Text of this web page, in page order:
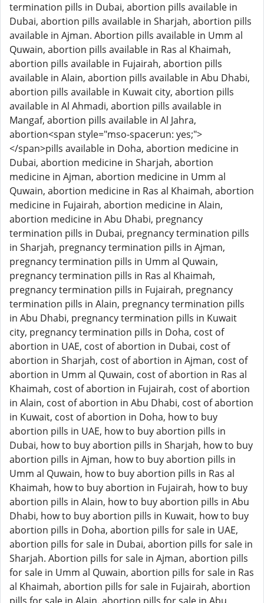
termination pills in Dubai, abortion pills available in
Dubai, abortion pills available in Sharjah, abortion pills
available in Ajman. Abortion pills available in Umm al
Quwain, abortion pills available in Ras al Khaimah,
abortion pills available in Fujairah, abortion pills
available in Alain, abortion pills available in Abu Dhabi,
abortion pills available in Kuwait city, abortion pills
available in Al Ahmadi, abortion pills available in
Mangaf, abortion pills available in Al Jahra,
abortion<span style="mso-spacerun: yes;">
</span>pills available in Doha, abortion medicine in
Dubai, abortion medicine in Sharjah, abortion
medicine in Ajman, abortion medicine in Umm al
Quwain, abortion medicine in Ras al Khaimah, abortion
medicine in Fujairah, abortion medicine in Alain,
abortion medicine in Abu Dhabi, pregnancy
termination pills in Dubai, pregnancy termination pills
in Sharjah, pregnancy termination pills in Ajman,
pregnancy termination pills in Umm al Quwain,
pregnancy termination pills in Ras al Khaimah,
pregnancy termination pills in Fujairah, pregnancy
termination pills in Alain, pregnancy termination pills
in Abu Dhabi, pregnancy termination pills in Kuwait
city, pregnancy termination pills in Doha, cost of
abortion in UAE, cost of abortion in Dubai, cost of
abortion in Sharjah, cost of abortion in Ajman, cost of
abortion in Umm al Quwain, cost of abortion in Ras al
Khaimah, cost of abortion in Fujairah, cost of abortion
in Alain, cost of abortion in Abu Dhabi, cost of abortion
in Kuwait, cost of abortion in Doha, how to buy
abortion pills in UAE, how to buy abortion pills in
Dubai, how to buy abortion pills in Sharjah, how to buy
abortion pills in Ajman, how to buy abortion pills in
Umm al Quwain, how to buy abortion pills in Ras al
Khaimah, how to buy abortion in Fujairah, how to buy
abortion pills in Alain, how to buy abortion pills in Abu
Dhabi, how to buy abortion pills in Kuwait, how to buy
abortion pills in Doha, abortion pills for sale in UAE,
abortion pills for sale in Dubai, abortion pills for sale in
Sharjah. Abortion pills for sale in Ajman, abortion pills
for sale in Umm al Quwain, abortion pills for sale in Ras
al Khaimah, abortion pills for sale in Fujairah, abortion